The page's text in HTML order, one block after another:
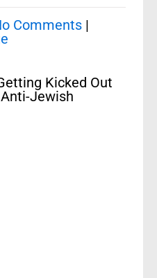
Comments |
Kicked Out
Jewish